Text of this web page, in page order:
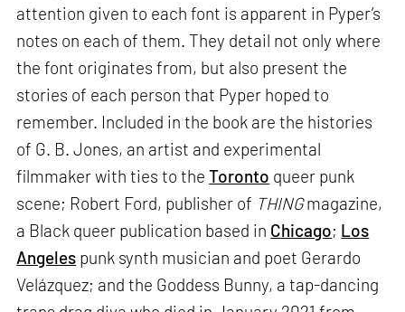
attention given to each font is apparent in Pyper’s
notes on each of them. They detail not only where
the font originates from, but also present the
stories of each person that Pyper hoped to
remember. Included in the book are the histories
of G. B. Jones, an artist and experimental
filmmaker with ties to theToronto queer punk
scene; Robert Ford, publisher of THINGmagazine,
a Black queer publication based in Chicago; Los
Angeles punk synth musician and poet Gerardo
Velázquez; and the Goddess Bunny, a tap-dancing